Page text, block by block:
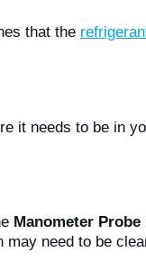
that the
it needs to be in
Manometer Probe
need to be